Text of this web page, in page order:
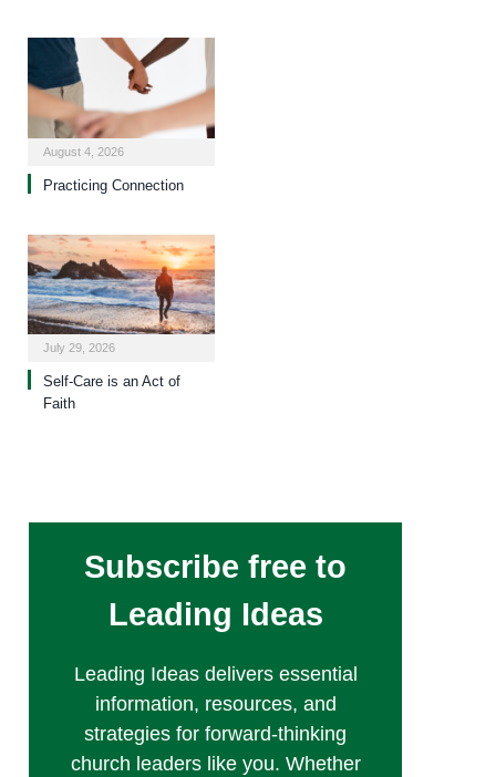
August 4, 2026
Practicing Connection
July 29, 2026
Self-Care is an Act of
Faith
Subscribe free to
Leading Ideas
Leading Ideas delivers essential
information, resources, and
strategies for forward-thinking
church leaders like you. Whether